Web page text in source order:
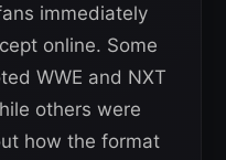
immediately
online. Some
WWE and NXT
others were
how the format